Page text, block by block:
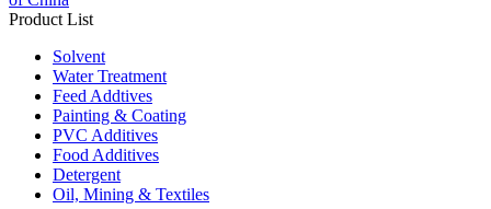
Product List
Solvent
Water Treatment
Feed Addtives
Painting & Coating
PVC Additives
Food Additives
Detergent
Oil, Mining & Textiles